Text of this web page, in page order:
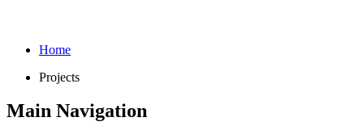
Home
Projects
Main Navigation